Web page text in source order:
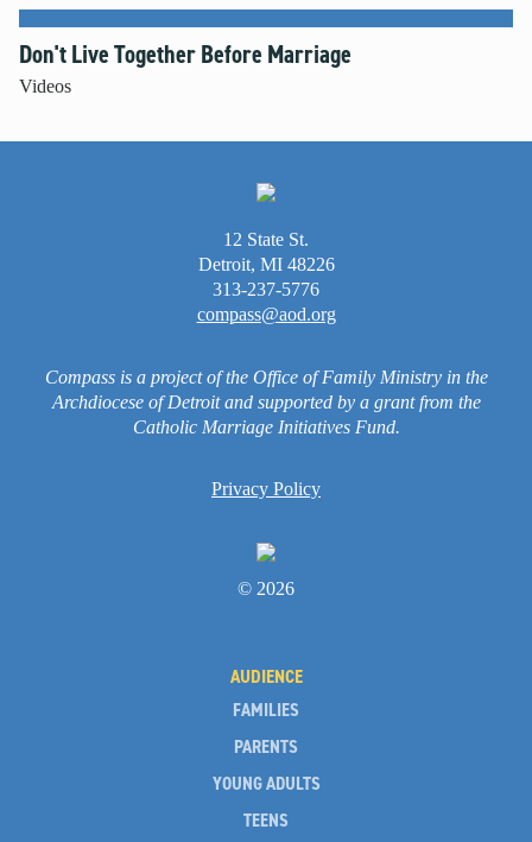
Don't Live Together Before Marriage
Videos
12 State St.
Detroit, MI 48226
313-237-5776
compass@aod.org
Compass is a project of the Office of Family Ministry in the
Archdiocese of Detroit and supported by a grant from the
Catholic Marriage Initiatives Fund.
Privacy Policy
© 2026
AUDIENCE
FAMILIES
PARENTS
YOUNG ADULTS
TEENS